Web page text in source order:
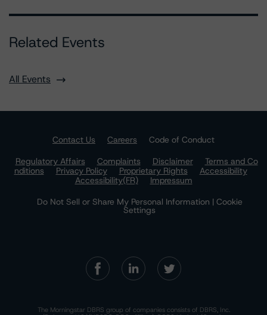
Related Events
All Events
Contact Us Careers
Code of Conduct
Regulatory Affairs
Complaints Disclaimer
Terms and Co
nditions
Privacy Policy Proprietary Rights
Accessibility
Accessibility(FR)
Impressum
Do Not Sell or Share My Personal Information | Cookie
Settings
The Morningstar DBRS group of companies consists of DBRS, Inc.